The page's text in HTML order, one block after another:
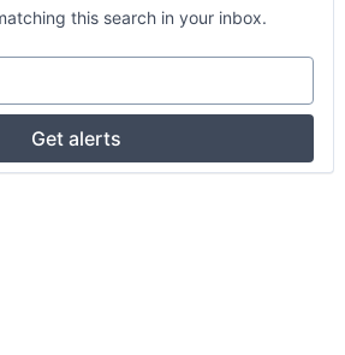
this search in your inbox.
Get alerts